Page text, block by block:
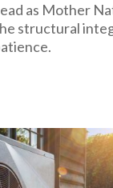
as Mother
structural